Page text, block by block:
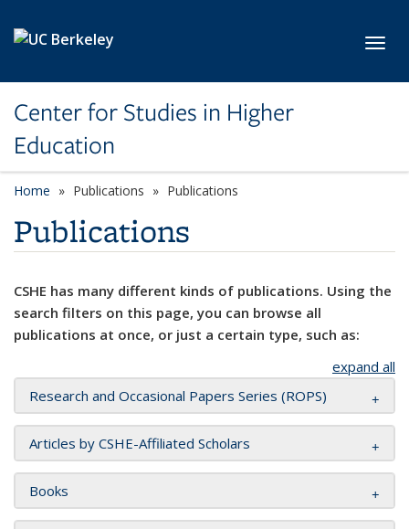
Center for Studies in Higher
Education
Home Publications Publications
Publications
CSHE has many different kinds of publications. Using the
search filters on this page, you can browse all
publications at once, or just a certain type, such as:
expand all
Research and Occasional Papers Series (ROPS)
Articles by CSHE-Affiliated Scholars
Books